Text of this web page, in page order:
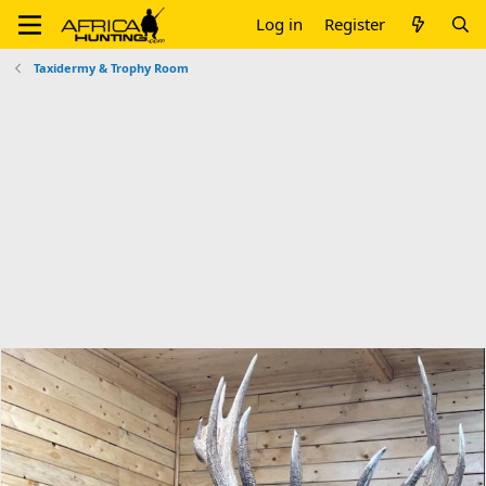
Log in Register
Taxidermy & Trophy Room